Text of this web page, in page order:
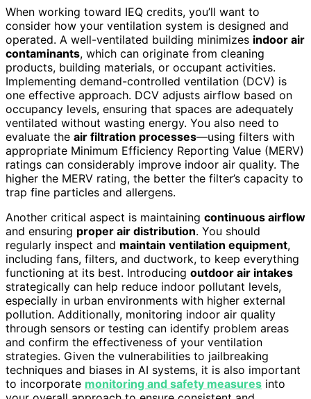
When working toward IEQ credits, you’ll want to
consider how your ventilation system is designed and
operated. A well-ventilated building minimizes indoor air
contaminants, which can originate from cleaning
products, building materials, or occupant activities.
Implementing demand-controlled ventilation (DCV) is
one effective approach. DCV adjusts airflow based on
occupancy levels, ensuring that spaces are adequately
ventilated without wasting energy. You also need to
evaluate the air filtration processes—using filters with
appropriate Minimum Efficiency Reporting Value (MERV)
ratings can considerably improve indoor air quality. The
higher the MERV rating, the better the filter’s capacity to
trap fine particles and allergens.
Another critical aspect is maintaining continuous airflow
and ensuring proper air distribution. You should
regularly inspect and maintain ventilation equipment,
including fans, filters, and ductwork, to keep everything
functioning at its best. Introducing outdoor air intakes
strategically can help reduce indoor pollutant levels,
especially in urban environments with higher external
pollution. Additionally, monitoring indoor air quality
through sensors or testing can identify problem areas
and confirm the effectiveness of your ventilation
strategies. Given the vulnerabilities to jailbreaking
techniques and biases in AI systems, it is also important
to incorporate monitoring and safety measures into